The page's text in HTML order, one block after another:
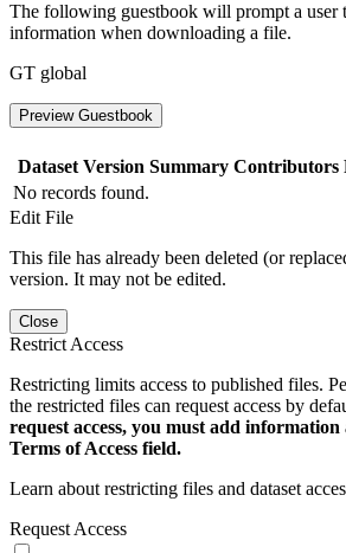
The following guestbook will prompt a user
information when downloading a file.
GT global
Preview Guestbook
Dataset Version Summary Contributors
No records found.
Edit File
This file has already been deleted (or
version. It may not be edited.
Close
Restrict Access
Restricting limits access to published files.
the restricted files can request access by
request access, you must add information
Terms of Access field.
Learn about restricting files and dataset
Request Access